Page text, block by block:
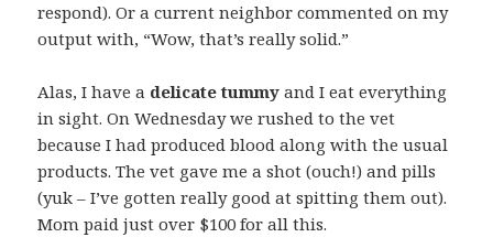
respond). Or a current neighbor commented on my
output with, “Wow, that’s really solid.”
Alas, I have a delicate tummy and I eat everything
in sight. On Wednesday we rushed to the vet
because I had produced blood along with the usual
products. The vet gave me a shot (ouch!) and pills
(yuk – I’ve gotten really good at spitting them out).
Mom paid just over $100 for all this.